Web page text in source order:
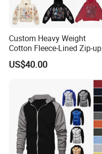
Custom Heavy Weight
Cotton Fleece-Lined Zip-up
Hoodie Vintage Streetwear
Style
US$40.00